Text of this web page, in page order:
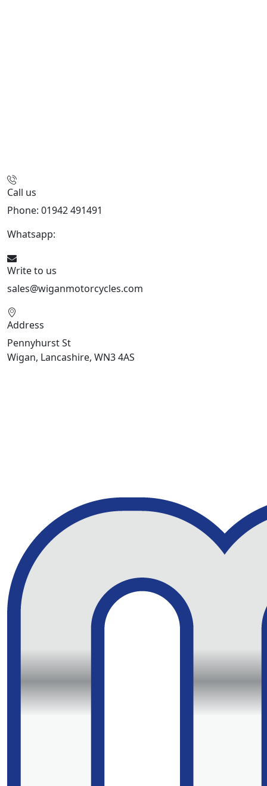
Call us
Phone: 01942 491491
Whatsapp:
Write to us
sales@wiganmotorcycles.com
Address
Pennyhurst St
Wigan, Lancashire, WN3 4AS